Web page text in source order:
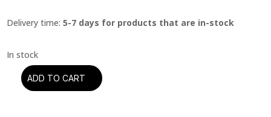
Delivery time:5-7 days for products that are in-stock
Leben
ADD TO CART